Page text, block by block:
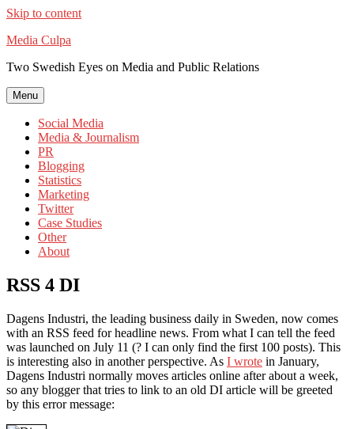
Skip to content
Media Culpa
Two Swedish Eyes on Media and Public Relations
Menu
Social Media
Media & Journalism
PR
Blogging
Statistics
Marketing
Twitter
Case Studies
Other
About
RSS 4 DI
Dagens Industri, the leading business daily in Sweden, now comes
with an RSS feed for headline news. From what I can tell the feed
was launched on July 11 (? I can only find the first 100 posts). This
is interesting also in another perspective. As I wrote in January,
Dagens Industri normally moves articles online after about a week,
so any blogger that tries to link to an old DI article will be greeted
by this error message: